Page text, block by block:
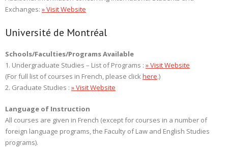
Exchanges: » Visit Website
Université de Montréal
Schools/Faculties/Programs Available
1. Undergraduate Studies – List of Programs : » Visit Website
(For full list of courses in French, please clickhere.)
2. Graduate Studies : » Visit Website
Language of Instruction
All courses are given in French (except for courses in a number of
foreign language programs, the Faculty of Law and English Studies
programs).